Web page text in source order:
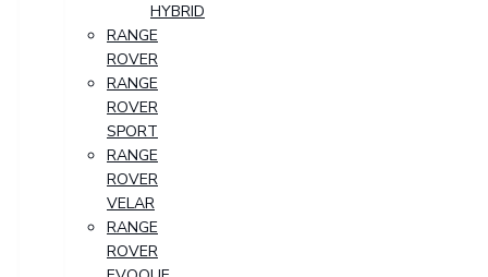
HYBRID
RANGE
ROVER
RANGE
ROVER
SPORT
RANGE
ROVER
VELAR
RANGE
ROVER